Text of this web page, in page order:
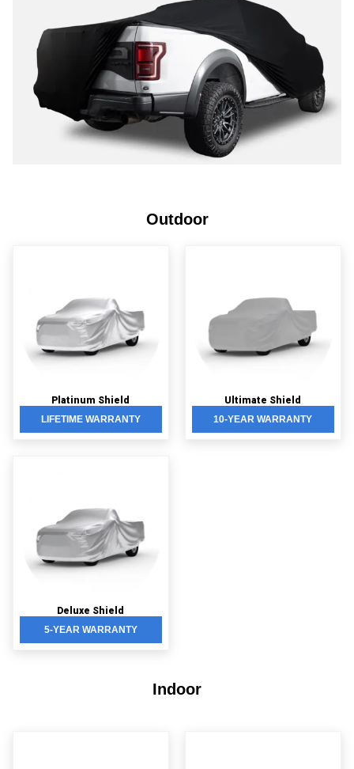
Outdoor
Platinum Shield
LIFETIME WARRANTY
Deluxe Shield
5-YEAR WARRANTY
Ultimate Shield
10-YEAR WARRANTY
Indoor